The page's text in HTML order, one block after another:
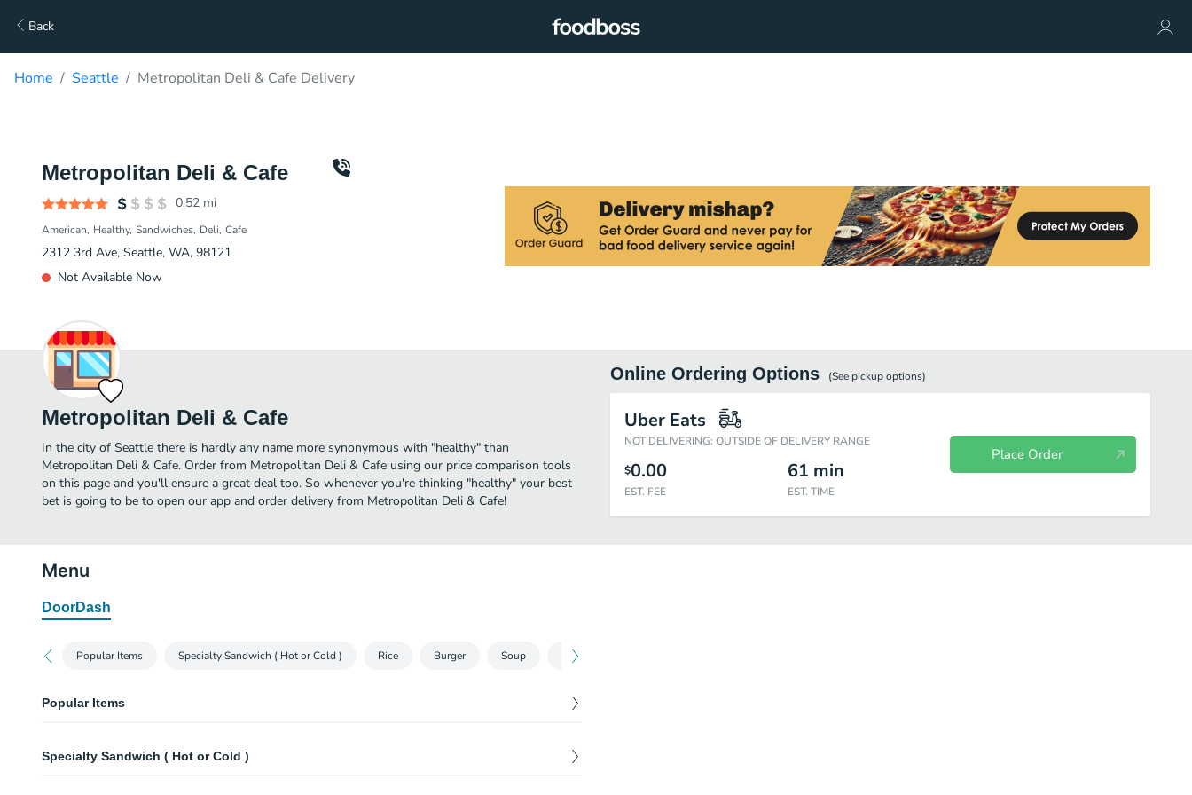
Back
Home Seattle Metropolitan Deli & Cafe Delivery
Metropolitan Deli & Cafe
0.52 mi
American Healthy Sandwiches Deli Cafe
2312 3rd Ave, Seattle, WA, 98121
Not Available Now
Metropolitan Deli & Cafe
In the city of Seattle there is hardly any name more synonymous with "healthy" than
Metropolitan Deli & Cafe. Order from Metropolitan Deli & Cafe using our price comparison tools
on this page and you'll ensure a great deal too. So whenever you're thinking "healthy" your best
bet is going to be to open our app and order delivery from Metropolitan Deli & Cafe!
Online Ordering Options (See pickupoptions)
Uber Eats
NOT DELIVERING: OUTSIDE OF DELIVERY RANGE
$0.00
EST. FEE
61 min
EST. TIME
Place Order
Menu
DoorDash
Popular Items Specialty Sandwich ( Hot or Cold ) Rice Burger Soup Hot Dogs
Popular Items
Boar's Head Beef + Swiss Cheeses + Au jus
9.99
Specialty Sandwich ( Hot or Cold )